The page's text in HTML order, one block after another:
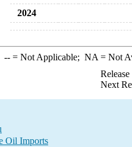
2024
--= Not Applicable; NA = Not
Next
Oil Imports